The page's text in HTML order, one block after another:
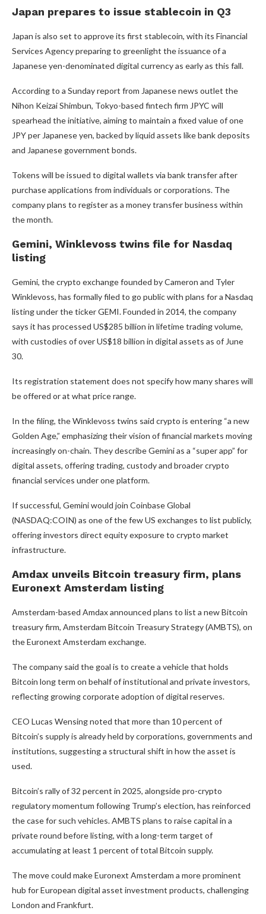
Japan prepares to issue stablecoin in Q3
Japan is also set to approve its first stablecoin, with its Financial
Services Agency preparing to greenlight the issuance of a
Japanese yen-denominated digital currency as early as this fall.
According to a Sunday report from Japanese news outlet the
Nihon Keizai Shimbun, Tokyo-based fintech firm JPYC will
spearhead the initiative, aiming to maintain a fixed value of one
JPY per Japanese yen, backed by liquid assets like bank deposits
and Japanese government bonds.
Tokens will be issued to digital wallets via bank transfer after
purchase applications from individuals or corporations. The
company plans to register as a money transfer business within
the month.
Gemini, Winklevoss twins file for Nasdaq
listing
Gemini, the crypto exchange founded by Cameron and Tyler
Winklevoss, has formally filed to go public with plans for a Nasdaq
listing under the ticker GEMI. Founded in 2014, the company
says it has processed US$285 billion in lifetime trading volume,
with custodies of over US$18 billion in digital assets as of June
30.
Its registration statement does not specify how many shares will
be offered or at what price range.
In the filing, the Winklevoss twins said crypto is entering “a new
Golden Age,” emphasizing their vision of financial markets moving
increasingly on-chain. They describe Gemini as a “super app” for
digital assets, offering trading, custody and broader crypto
financial services under one platform.
If successful, Gemini would join Coinbase Global
(NASDAQ:COIN) as one of the few US exchanges to list publicly,
offering investors direct equity exposure to crypto market
infrastructure.
Amdax unveils Bitcoin treasury firm, plans
Euronext Amsterdam listing
Amsterdam-based Amdax announced plans to list a new Bitcoin
treasury firm, Amsterdam Bitcoin Treasury Strategy (AMBTS), on
the Euronext Amsterdam exchange.
The company said the goal is to create a vehicle that holds
Bitcoin long term on behalf of institutional and private investors,
reflecting growing corporate adoption of digital reserves.
CEO Lucas Wensing noted that more than 10 percent of
Bitcoin’s supply is already held by corporations, governments and
institutions, suggesting a structural shift in how the asset is
used.
Bitcoin’s rally of 32 percent in 2025, alongside pro-crypto
regulatory momentum following Trump’s election, has reinforced
the case for such vehicles. AMBTS plans to raise capital in a
private round before listing, with a long-term target of
accumulating at least 1 percent of total Bitcoin supply.
The move could make Euronext Amsterdam a more prominent
hub for European digital asset investment products, challenging
London and Frankfurt.